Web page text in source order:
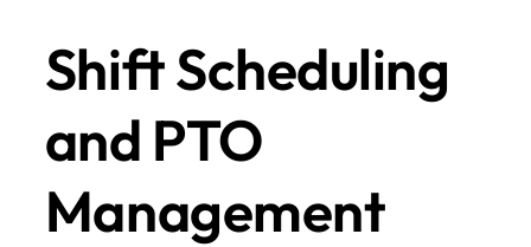
Shift Scheduling
and PTO
Management